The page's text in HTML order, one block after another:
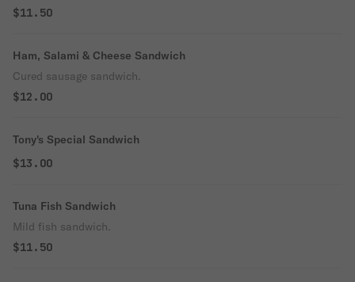
$11.50
Ham, Salami & Cheese Sandwich
Cured sausage sandwich.
$12.00
Tony's Special Sandwich
$13.00
Tuna Fish Sandwich
Mild fish sandwich.
$11.50